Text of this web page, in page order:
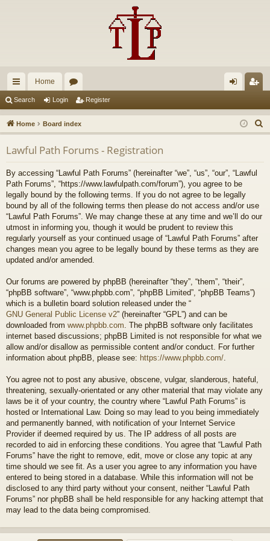
ui
ck
lin
ks
Home
u
m
s
in ist
er
Search Login Register
Home Board index
e
Lawful Path Forums - Registration
By accessing “Lawful Path Forums” (hereinafter “we”, “us”, “our”, “Lawful
Path Forums”, “https://www.lawfulpath.com/forum”), you agree to be
legally bound by the following terms. If you do not agree to be legally
bound by all of the following terms then please do not access and/or use
“Lawful Path Forums”. We may change these at any time and we’ll do our
utmost in informing you, though it would be prudent to review this
regularly yourself as your continued usage of “Lawful Path Forums” after
changes mean you agree to be legally bound by these terms as they are
updated and/or amended.
Our forums are powered by phpBB (hereinafter “they”, “them”, “their”,
“phpBB software”, “www.phpbb.com”, “phpBB Limited”, “phpBB Teams”)
which is a bulletin board solution released under the “
GNU General Public License v2” (hereinafter “GPL”) and can be
downloaded from www.phpbb.com . The phpBB software only facilitates
internet based discussions; phpBB Limited is not responsible for what we
allow and/or disallow as permissible content and/or conduct. For further
information about phpBB, please see: https://www.phpbb.com/
You agree not to post any abusive, obscene, vulgar, slanderous, hateful,
threatening, sexually-orientated or any other material that may violate any
laws be it of your country, the country where “Lawful Path Forums” is
hosted or International Law. Doing so may lead to you being immediately
and permanently banned, with notification of your Internet Service
Provider if deemed required by us. The IP address of all posts are
recorded to aid in enforcing these conditions. You agree that “Lawful Path
Forums” have the right to remove, edit, move or close any topic at any
time should we see fit. As a user you agree to any information you have
entered to being stored in a database. While this information will not be
disclosed to any third party without your consent, neither “Lawful Path
Forums” nor phpBB shall be held responsible for any hacking attempt that
may lead to the data being compromised.